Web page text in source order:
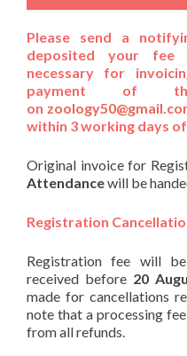
Please send a
deposited your fee
necessary for
payment of
on
within 3 working days
Original invoice for
Attendancewill be
Registration
Registration fee will
received before 20
made for cancellations
note that a processing
from all refunds.